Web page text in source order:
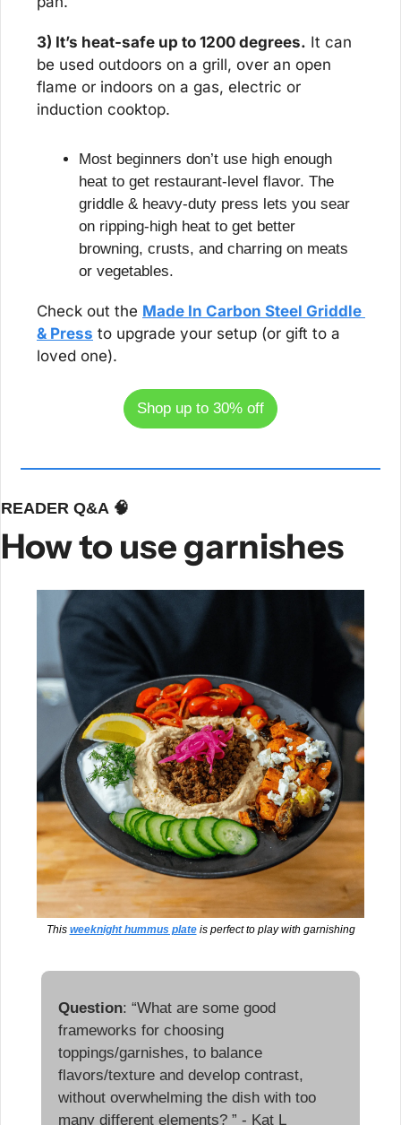
3) It’s heat-safe up to 1200 degrees. It can
be used outdoors on a grill, over an open
flame or indoors on a gas, electric or
induction cooktop.
Most beginners don’t use high enough
heat to get restaurant-level flavor. The
griddle & heavy-duty press lets you sear
on ripping-high heat to get better
browning, crusts, and charring on meats
or vegetables.
Check out the Made In Carbon Steel Griddle
& Press to upgrade your setup (or gift to a
loved one).
Shop up to 30% off
READER Q&A 🧠
How to use garnishes
This weeknight hummus plate is perfect to play with garnishing
Question: “What are some good
frameworks for choosing
toppings/garnishes, to balance
flavors/texture and develop contrast,
without overwhelming the dish with too
many different elements? ” - Kat L